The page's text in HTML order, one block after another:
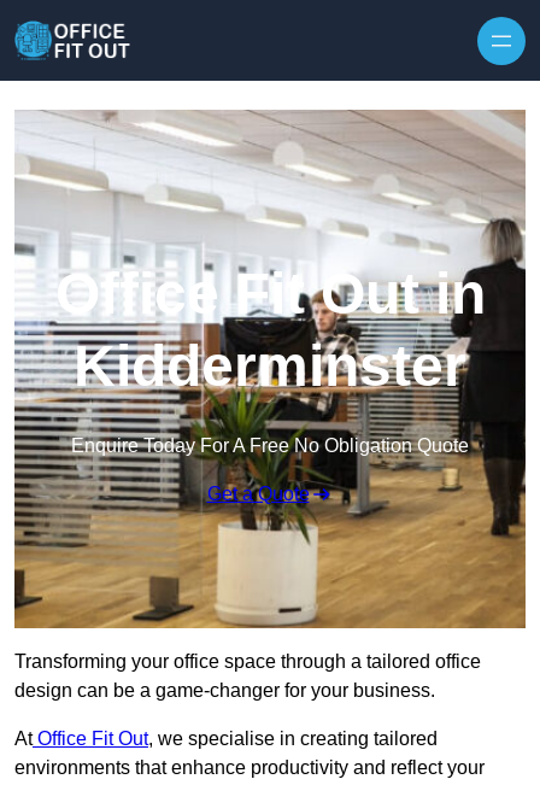
Office Fit Out in
Kidderminster
Enquire Today For A Free No Obligation Quote
Get a Quote
Transforming your office space through a tailored office
design can be a game-changer for your business.
AtOffice Fit Out, we specialise in creating tailored
environments that enhance productivity and reflect your